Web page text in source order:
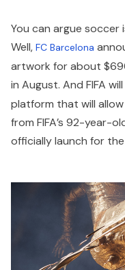
You can argue soccer
Well, FC Barcelona
artwork for about
in August. And FIFA
platform that will
from FIFA’s 92-year-
officially launch for